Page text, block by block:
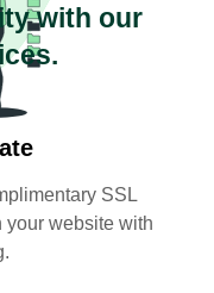
with our
SSL
your website with